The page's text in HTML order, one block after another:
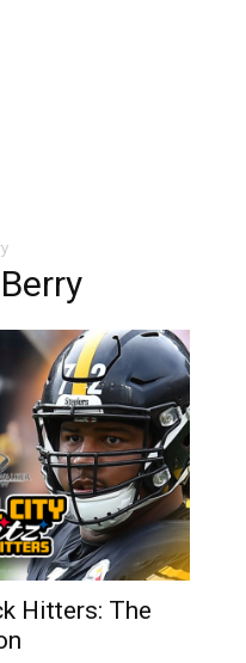
Hitters: The